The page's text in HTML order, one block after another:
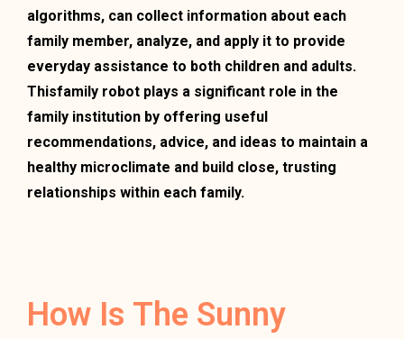
algorithms, can collect information about each
family member, analyze, and apply it to provide
everyday assistance to both children and adults.
Thisfamily robot plays a significant role in the
family institution by offering useful
recommendations, advice, and ideas to maintain a
healthy microclimate and build close, trusting
relationships within each family.
How Is The Sunny